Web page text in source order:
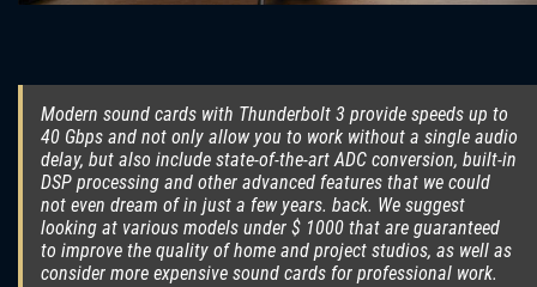
Modern sound cards with Thunderbolt 3 provide speeds up to
40 Gbps and not only allow you to work without a single audio
delay, but also include state-of-the-art ADC conversion, built-in
DSP processing and other advanced features that we could
not even dream of in just a few years. back. We suggest
looking at various models under $ 1000 that are guaranteed
to improve the quality of home and project studios, as well as
consider more expensive sound cards for professional work.